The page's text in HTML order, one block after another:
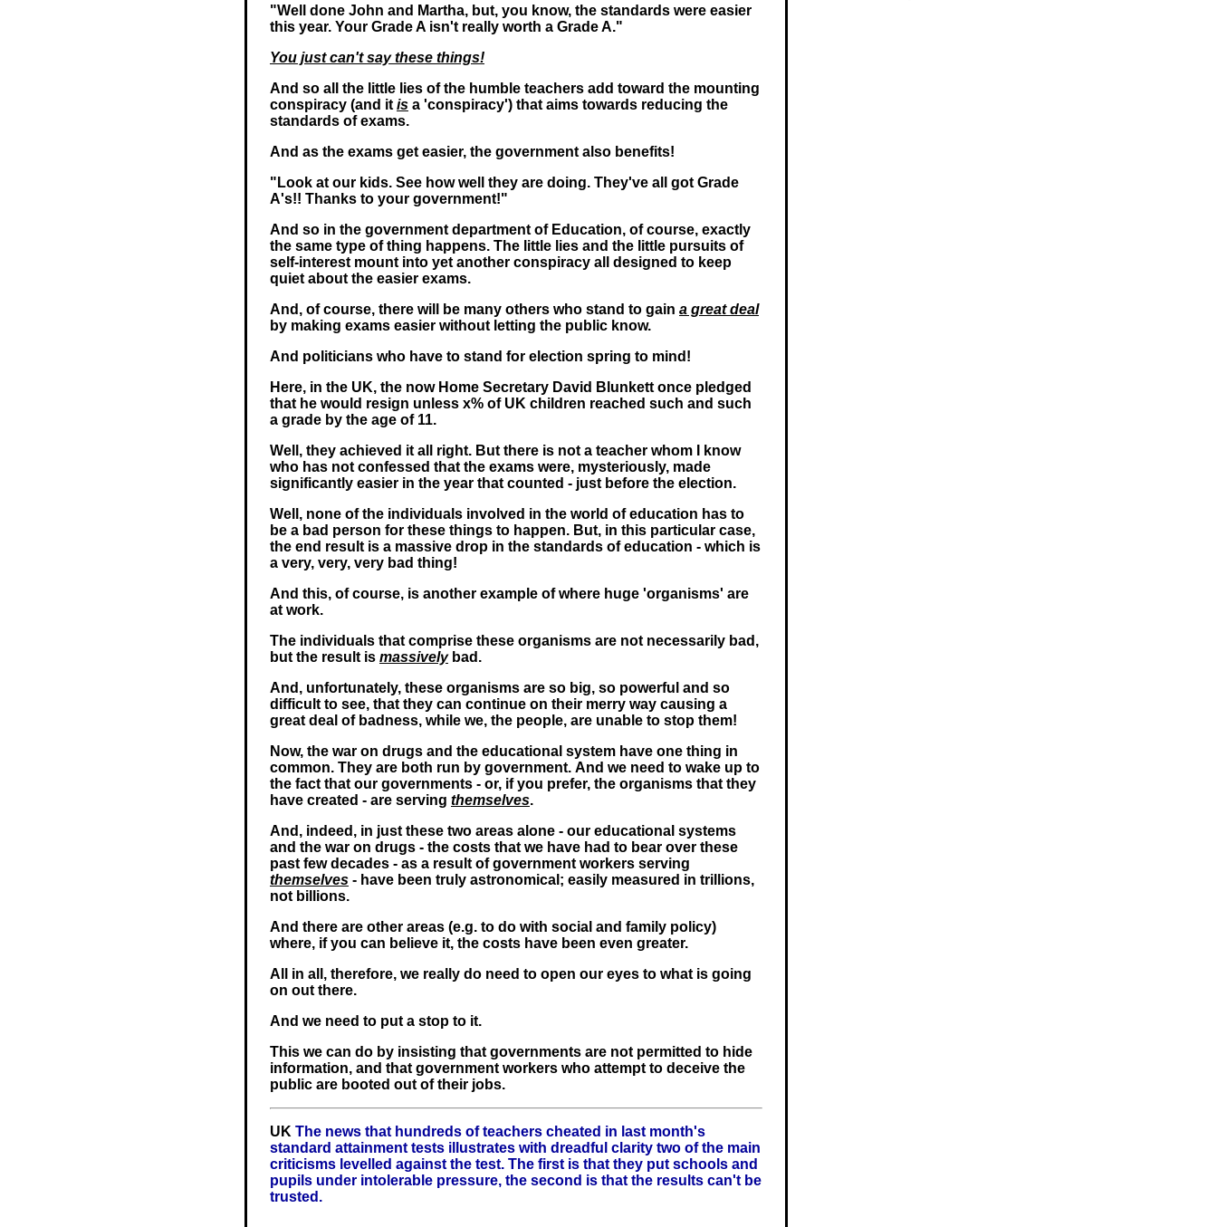
"Well done John and Martha, but, you know, the standards were easier
this year. Your Grade A isn't really worth a Grade A."
You just can't say these things!
And so all the little lies of the humble teachers add toward the mounting
conspiracy (and it is a 'conspiracy') that aims towards reducing the
standards of exams.
And as the exams get easier, the government also benefits!
"Look at our kids. See how well they are doing. They've all got Grade
A's!! Thanks to your government!"
And so in the government department of Education, of course, exactly
the same type of thing happens. The little lies and the little pursuits of
self-interest mount into yet another conspiracy all designed to keep
quiet about the easier exams.
And, of course, there will be many others who stand to gain a great deal
by making exams easier without letting the public know.
And politicians who have to stand for election spring to mind!
Here, in the UK, the now Home Secretary David Blunkett once pledged
that he would resign unless x% of UK children reached such and such
a grade by the age of 11.
Well, they achieved it all right. But there is not a teacher whom I know
who has not confessed that the exams were, mysteriously, made
significantly easier in the year that counted - just before the election.
Well, none of the individuals involved in the world of education has to
be a bad person for these things to happen. But, in this particular case,
the end result is a massive drop in the standards of education - which is
a very, very, very bad thing!
And this, of course, is another example of where huge 'organisms' are
at work.
The individuals that comprise these organisms are not necessarily bad,
but the result is massivelybad.
And, unfortunately, these organisms are so big, so powerful and so
difficult to see, that they can continue on their merry way causing a
great deal of badness, while we, the people, are unable to stop them!
Now, the war on drugs and the educational system have one thing in
common. They are both run by government. And we need to wake up to
the fact that our governments - or, if you prefer, the organisms that they
have created - are serving themselves.
And, indeed, in just these two areas alone - our educational systems
and the war on drugs - the costs that we have had to bear over these
past few decades - as a result of government workers serving
themselves - have been truly astronomical; easily measured in trillions,
not billions.
And there are other areas (e.g. to do with social and family policy)
where, if you can believe it, the costs have been even greater.
All in all, therefore, we really do need to open our eyes to what is going
on out there.
And we need to put a stop to it.
This we can do by insisting that governments are not permitted to hide
information, and that government workers who attempt to deceive the
public are booted out of their jobs.
UK The news that hundreds of teachers cheated in last month's
standard attainment tests illustrates with dreadful clarity two of the main
criticisms levelled against the test. The first is that they put schools and
pupils under intolerable pressure, the second is that the results can't be
trusted.